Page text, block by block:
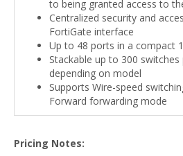
to being granted access to
Centralized security and
FortiGate interface
Up to 48 ports in a compact
Stackable up to 300 switches
depending on model
Supports Wire-speed
Forward forwarding mode
Pricing Notes: